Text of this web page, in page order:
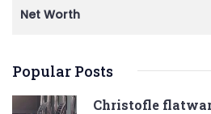
Net Worth
Popular Posts
Christofle